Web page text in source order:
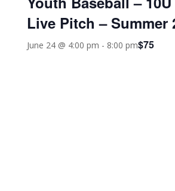
Live Pitch – Summer
June 24 @ 4:00 pm - 8:00 pm$75